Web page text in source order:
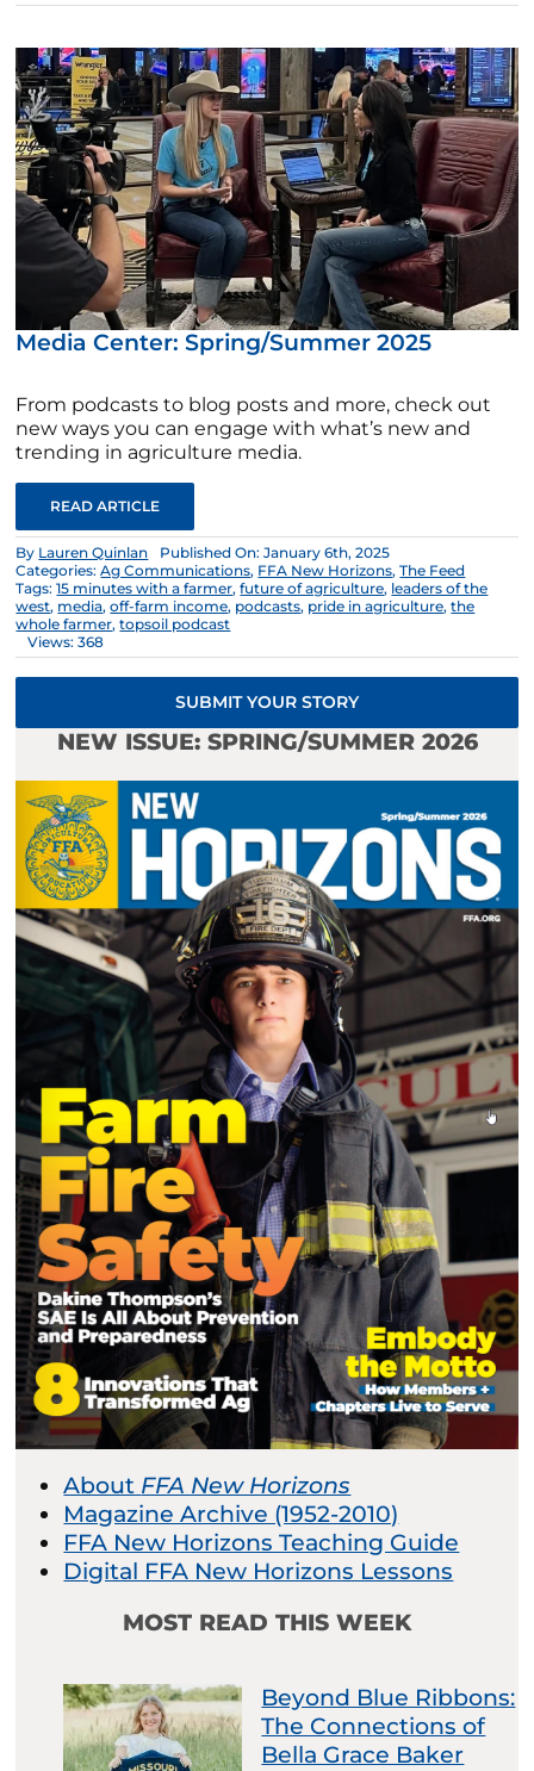
Media Center: Spring/Summer 2025
From podcasts to blog posts and more, check out
new ways you can engage with what’s new and
trending in agriculture media.
READ ARTICLE
By Lauren Quinlan
Published On: January 6th, 2025
Categories:Ag Communications, FFA New Horizons,The Feed
Tags:15 minutes with a farmer,future of agriculture, leaders of the
west, media,off-farm income, podcasts, pride in agriculture,the
whole farmer,topsoil podcast
Views: 368
SUBMIT YOUR STORY
NEW ISSUE: SPRING/SUMMER 2026
About FFA New Horizons
Magazine Archive (1952-2010)
FFA New Horizons Teaching Guide
Digital FFA New Horizons Lessons
MOST READ THIS WEEK
Beyond Blue Ribbons:
The Connections of
Bella Grace Baker